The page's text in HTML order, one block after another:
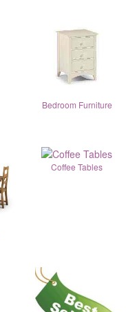
Bedroom Furniture
Coffee Tables